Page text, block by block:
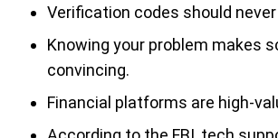
Verification codes should
Knowing your problem makes
convincing.
Financial platforms are high-